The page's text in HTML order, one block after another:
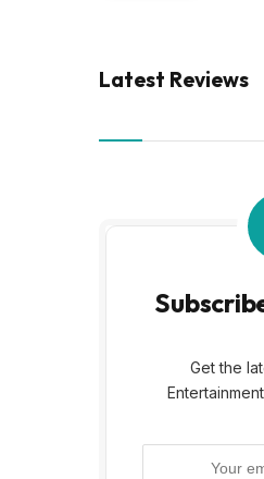
Latest Reviews
Get the